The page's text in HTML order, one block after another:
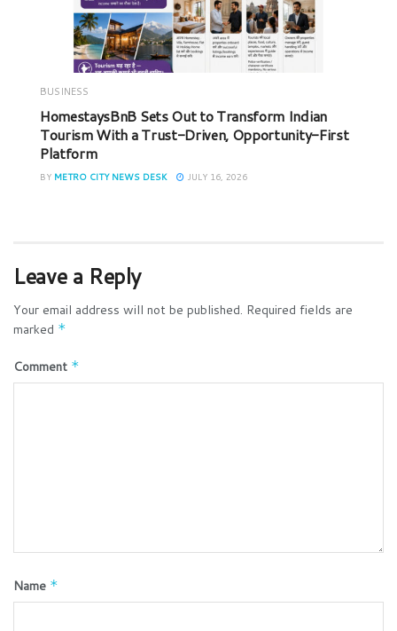
BUSINESS
HomestaysBnB Sets Out to Transform Indian
Tourism With a Trust-Driven, Opportunity-First
Platform
BY METRO CITY NEWS DESK JULY 16, 2026
Leave a Reply
Your email address will not be published. Required fields are
marked *
Comment *
Name *